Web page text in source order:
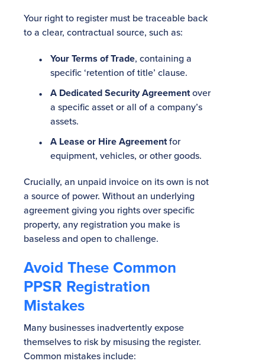
Your right to register must be traceable back
to a clear, contractual source, such as:
Your Terms of Trade, containing a
specific ‘retention of title’ clause.
A Dedicated Security Agreementover
a specific asset or all of a company’s
assets.
A Lease or Hire Agreementfor
equipment, vehicles, or other goods.
Crucially, an unpaid invoice on its own is not
a source of power. Without an underlying
agreement giving you rights over specific
property, any registration you make is
baseless and open to challenge.
Avoid These Common
PPSR Registration
Mistakes
Many businesses inadvertently expose
themselves to risk by misusing the register.
Common mistakes include: